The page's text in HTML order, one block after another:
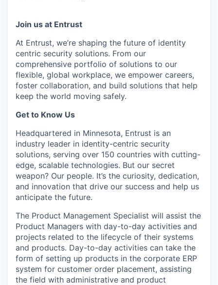
Join us at Entrust
At Entrust, we’re shaping the future of identity
centric security solutions. From our
comprehensive portfolio of solutions to our
flexible, global workplace, we empower careers,
foster collaboration, and build solutions that help
keep the world moving safely.
Get to Know Us
Headquartered in Minnesota, Entrust is an
industry leader in identity-centric security
solutions, serving over 150 countries with cutting-
edge, scalable technologies. But our secret
weapon? Our people. It’s the curiosity, dedication,
and innovation that drive our success and help us
anticipate the future.
The Product Management Specialist will assist the
Product Managers with day-to-day activities and
projects related to the lifecycle of their systems
and products. Day-to-day activities can take the
form of setting up products in the corporate ERP
system for customer order placement, assisting
the field with administrative and product